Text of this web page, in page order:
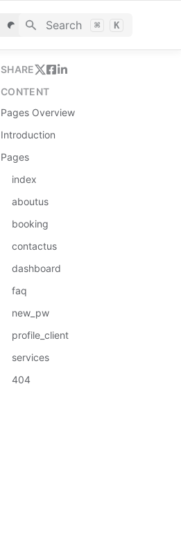
Search ⌘ K
SHARE
CONTENT
Pages Overview
Introduction
Pages
index
aboutus
booking
contactus
dashboard
faq
new_pw
profile_client
services
404